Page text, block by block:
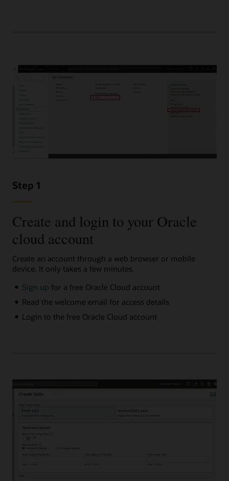
Step 1
Create and login to your Oracle
cloud account
Create an account through a web browser or mobile
device. It only takes a few minutes.
Sign up for a free Oracle Cloud account
Read the welcome email for access details
Login to the free Oracle Cloud account